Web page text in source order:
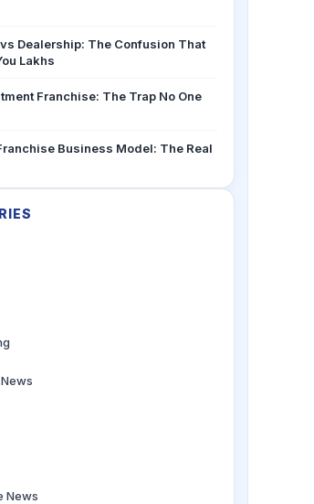
Dealership: The Confusion That
Lakhs
Franchise: The Trap No One
Business Model: The Real
News